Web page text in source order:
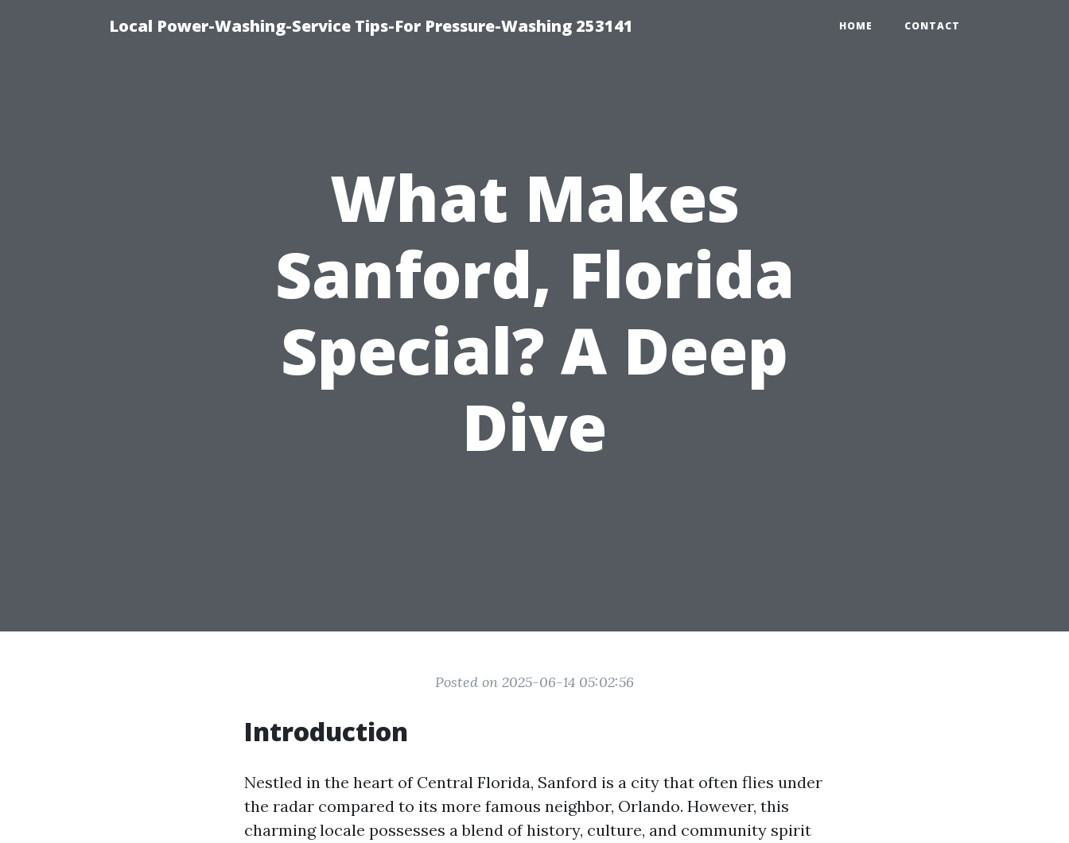
Local Power-Washing-Service Tips-For Pressure-Washing 253141 HOME CONTACT
What Makes
Sanford, Florida
Special? A Deep
Dive
Posted on 2025-06-14 05:02:56
Introduction
Nestled in the heart of Central Florida, Sanford is a city that often flies under
the radar compared to its more famous neighbor, Orlando. However, this
charming locale possesses a blend of history, culture, and community spirit